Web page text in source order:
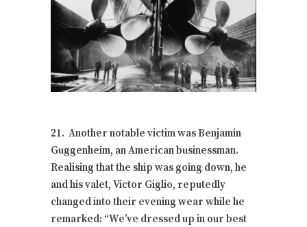
21. Another notable victim was Benjamin
Guggenheim, an American businessman.
Realising that the ship was going down, he
and his valet, Victor Giglio, reputedly
changed into their evening wear while he
remarked: “We’ve dressed up in our best